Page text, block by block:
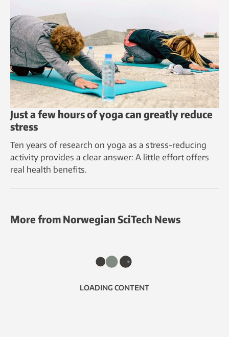
Just a few hours of yoga can greatly reduce
stress
Ten years of research on yoga as a stress-reducing
activity provides a clear answer: A little effort offers
real health benefits.
More from Norwegian SciTech News
LOADING CONTENT